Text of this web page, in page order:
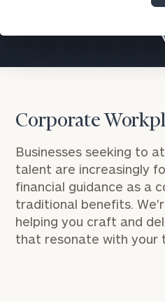
Corporate
Businesses seeking to
talent are increasingly
financial guidance as a
traditional benefits.
helping you craft and
that resonate with your